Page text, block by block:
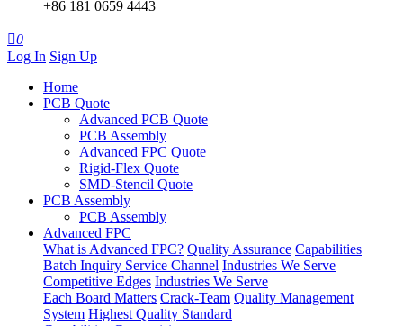
+86 181 0659 4443
0
Log In Sign Up
Home
PCB Quote
Advanced PCB Quote
PCB Assembly
Advanced FPC Quote
Rigid-Flex Quote
SMD-Stencil Quote
PCB Assembly
PCB Assembly
Advanced FPC
What is Advanced FPC? Quality Assurance Capabilities
Batch Inquiry Service Channel Industries We Serve
Competitive Edges Industries We Serve
Each Board Matters Crack-Team Quality Management
System Highest Quality Standard